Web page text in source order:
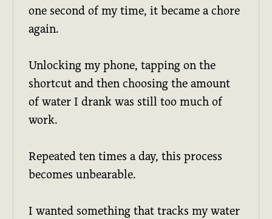
one second of my time, it became a chore
again.
Unlocking my phone, tapping on the
shortcut and then choosing the amount
of water I drank was still too much of
work.
Repeated ten times a day, this process
becomes unbearable.
I wanted something that tracks my water